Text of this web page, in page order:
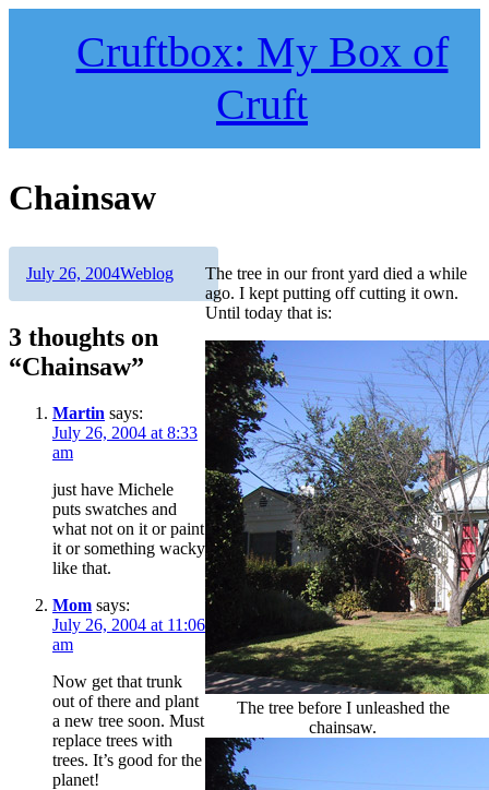
Cruftbox: My Box of
Cruft
Chainsaw
The tree in our front yard died a while
ago. I kept putting off cutting it own.
Until today that is:
The tree before I unleashed the
chainsaw.
Author
Posted
July 26, 2004Categories
Weblog
3 thoughts on
“Chainsaw”
Martin says:
July 26, 2004 at 8:33
am
just have Michele
puts swatches and
what not on it or paint
it or something wacky
like that.
Mom says:
July 26, 2004 at 11:06
am
Now get that trunk
out of there and plant
a new tree soon. Must
replace trees with
trees. It’s good for the
planet!